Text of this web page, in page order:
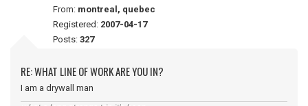
From: montreal, quebec
Registered: 2007-04-17
Posts: 327
RE: WHAT LINE OF WORK ARE YOU IN?
I am a drywall man